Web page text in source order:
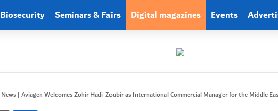
Biosecurity Seminars & Fairs Digital magazines Events
News |Aviagen Welcomes Zohir Hadi-Zoubir as International Commercial Manager for the Middle